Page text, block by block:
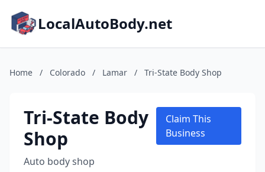
LocalAutoBody.net
Home / Colorado / Lamar / Tri-State Body Shop
Tri-State Body
Shop
Auto body shop
Claim This
Business